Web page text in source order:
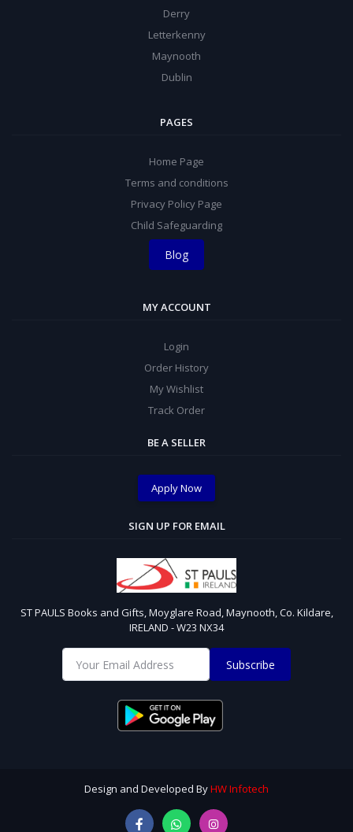
Derry
Letterkenny
Maynooth
Dublin
PAGES
Home Page
Terms and conditions
Privacy Policy Page
Child Safeguarding
Blog
MY ACCOUNT
Login
Order History
My Wishlist
Track Order
BE A SELLER
Apply Now
SIGN UP FOR EMAIL
ST PAULS Books and Gifts, Moyglare Road, Maynooth, Co. Kildare,
IRELAND - W23 NX34
Subscribe
Design and Developed ByHW Infotech